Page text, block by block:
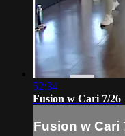
52:34
Fusion w Cari 7/26
Fusion w Cari